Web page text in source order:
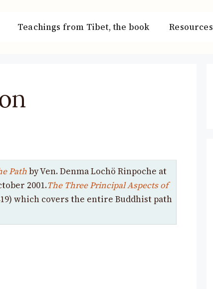
Teachings from Tibet, the book Resources
Pathby Ven. Denma Lochö Rinpoche at
2001.The Three Principal Aspects of
which covers the entire Buddhist path